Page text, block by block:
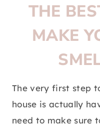
THE
MAKE
The very first step
house is actually
need to make sure